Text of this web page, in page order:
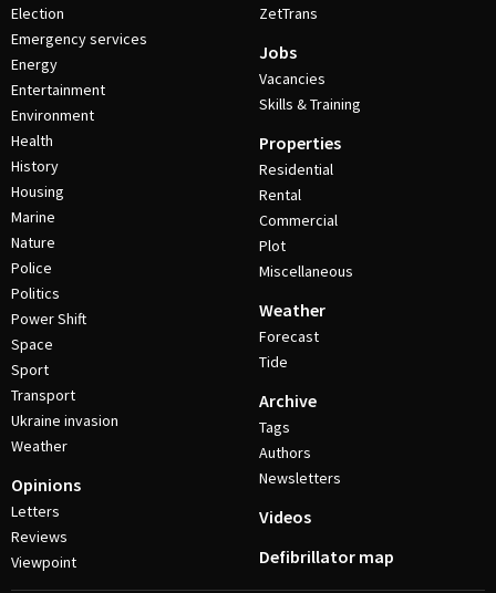
Election
Emergency services
Energy
Entertainment
Environment
Health
History
Housing
Marine
Nature
Police
Politics
Power Shift
Space
Sport
Transport
Ukraine invasion
Weather
Opinions
Letters
Reviews
Viewpoint
ZetTrans
Jobs
Vacancies
Skills & Training
Properties
Residential
Rental
Commercial
Plot
Miscellaneous
Weather
Forecast
Tide
Archive
Tags
Authors
Newsletters
Videos
Defibrillator map